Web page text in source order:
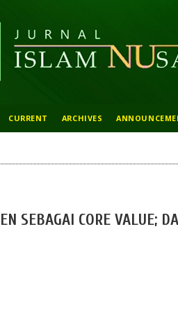
CURRENT ARCHIVES
SEBAGAI CORE VALUE;